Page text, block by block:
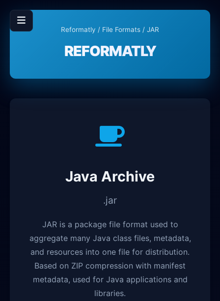
Reformatly / File Formats / JAR
REFORMATLY
Java Archive
.jar
JAR is a package file format used to
aggregate many Java class files, metadata,
and resources into one file for distribution.
Based on ZIP compression with manifest
metadata, used for Java applications and
libraries.